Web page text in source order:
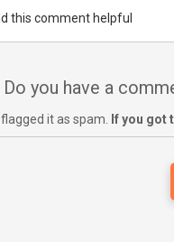
this comment helpful
Do you have a
it as spam. If you got